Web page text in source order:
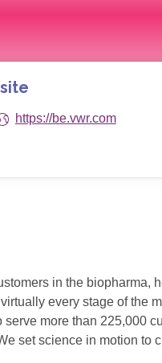
https://be.vwr.com
in the biopharma,
every stage of the
more than 225,000
set science in motion to